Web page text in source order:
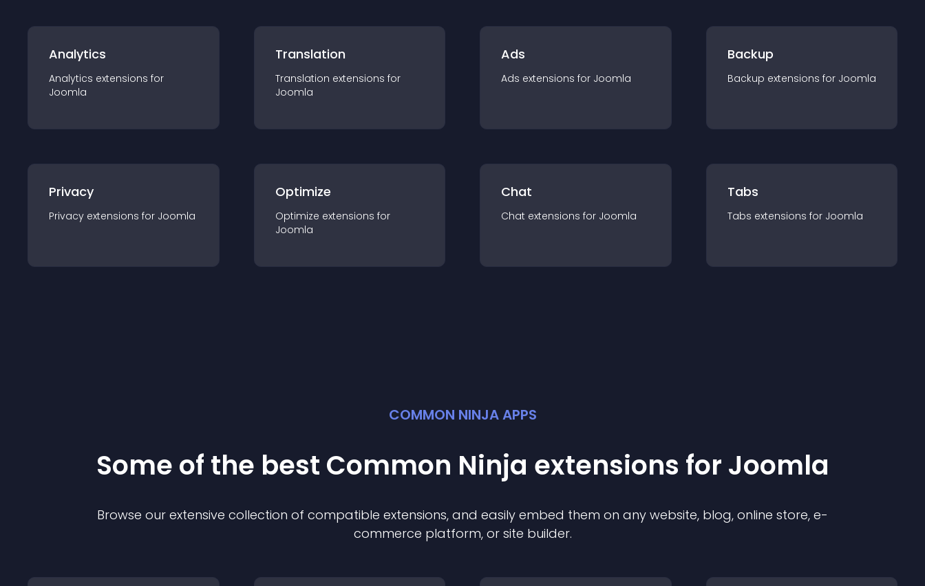
Analytics
Analytics extensions for
Joomla
Translation
Translation extensions for
Joomla
Ads
Ads extensions for Joomla
Backup
Backup extensions for Joomla
Privacy
Privacy extensions for Joomla
Optimize
Optimize extensions for
Joomla
Chat
Chat extensions for Joomla
Tabs
Tabs extensions for Joomla
COMMON NINJA APPS
Some of the best Common Ninja extensions for Joomla
Browse our extensive collection of compatible extensions, and easily embed them on any website, blog, online store, e-
commerce platform, or site builder.